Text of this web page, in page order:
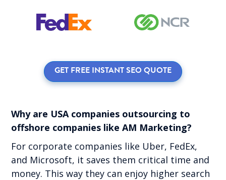
GET FREE INSTANT SEO QUOTE
Why are USA companies outsourcing to
offshore companies like AM Marketing?
For corporate companies like Uber, FedEx,
and Microsoft, it saves them critical time and
money. This way they can enjoy higher search